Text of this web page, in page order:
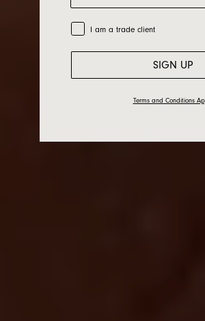
Trade Customer
I am a trade client
SIGN UP
Terms and Conditions